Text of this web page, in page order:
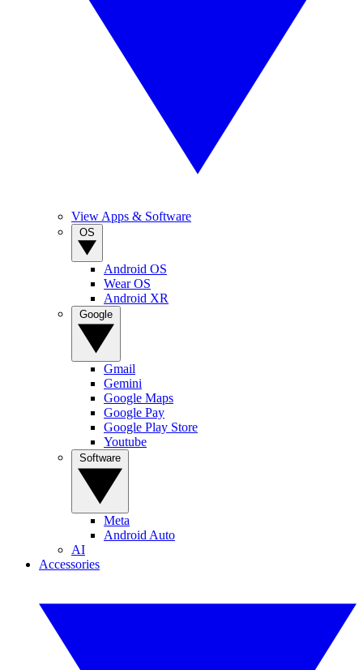
View Apps & Software
Android OS
Wear OS
Android XR
Gmail
Gemini
Google Maps
Google Pay
Google Play Store
Youtube
Meta
Android Auto
AI
Accessories